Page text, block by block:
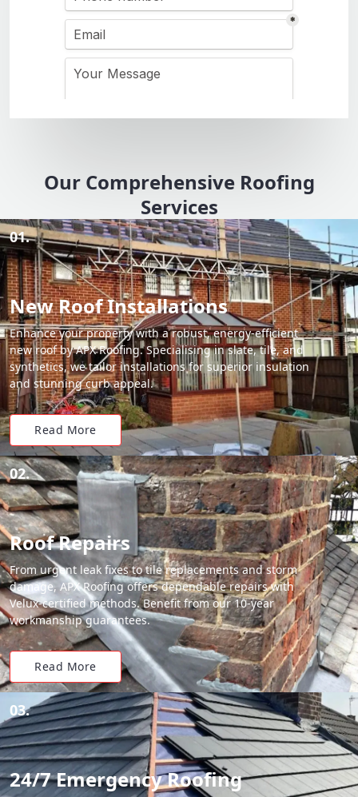
Our Comprehensive Roofing
Services
01.
New Roof Installations
Enhance your property with a robust, energy-efficient
new roof by APX Roofing. Specialising in slate, tile, and
synthetics, we tailor installations for superior insulation
and stunning curb appeal.
Read More
02.
Roof Repairs
From urgent leak fixes to tile replacements and storm
damage, APX Roofing offers dependable repairs with
Velux-certified methods. Benefit from our 10-year
workmanship guarantees.
Read More
03.
24/7 Emergency Roofing